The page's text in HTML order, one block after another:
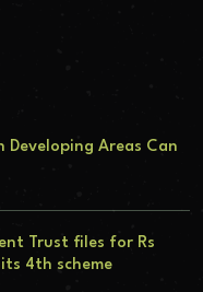
Developing Areas Can
Trust files for Rs
4th scheme